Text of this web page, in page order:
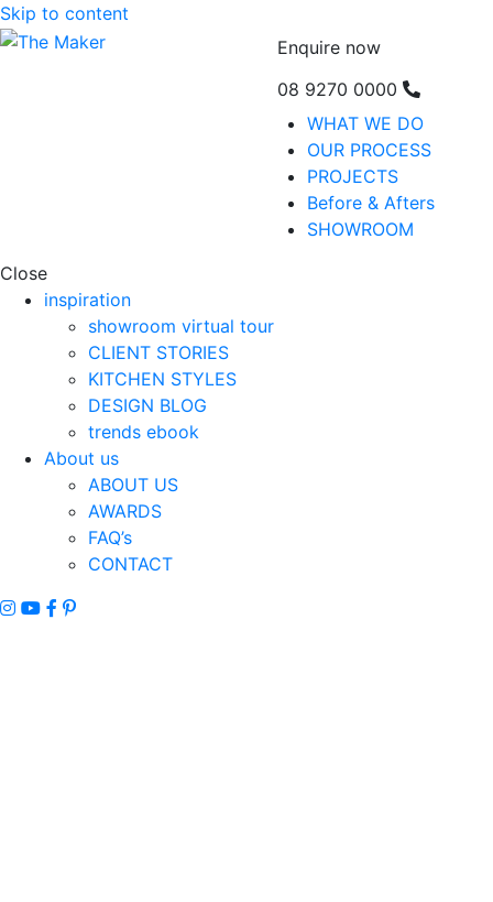
Skip to content
Enquire now
08 9270 0000
WHAT WE DO
OUR PROCESS
PROJECTS
Before & Afters
SHOWROOM
Close
inspiration
showroom virtual tour
CLIENT STORIES
KITCHEN STYLES
DESIGN BLOG
trends ebook
About us
ABOUT US
AWARDS
FAQ’s
CONTACT